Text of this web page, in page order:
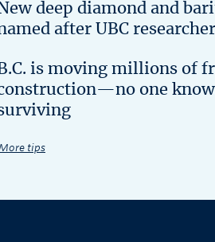
deep diamond and
after UBC
is moving millions of
one
tips